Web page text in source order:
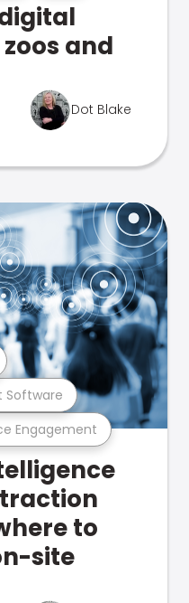
and
Dot Blake
Engagement
Software
to
site